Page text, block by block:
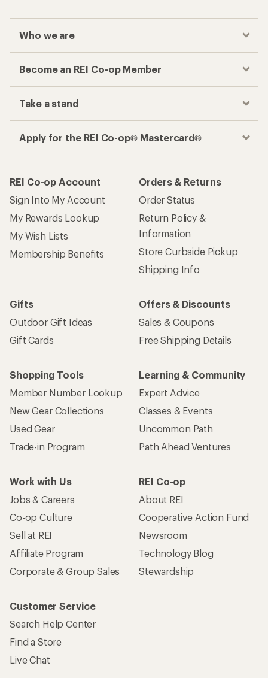
Who we are
Become an REI Co-op Member
Take a stand
Apply for the REI Co-op® Mastercard®
REI Co-op Account
Sign Into My Account
My Rewards Lookup
My Wish Lists
Membership Benefits
Orders & Returns
Order Status
Return Policy &
Information
Store Curbside Pickup
Shipping Info
Gifts
Outdoor Gift Ideas
Gift Cards
Offers & Discounts
Sales & Coupons
Free Shipping Details
Shopping Tools
Member Number Lookup
New Gear Collections
Used Gear
Trade-in Program
Learning & Community
Expert Advice
Classes & Events
Uncommon Path
Path Ahead Ventures
Work with Us
Jobs & Careers
Co-op Culture
Sell at REI
Affiliate Program
Corporate & Group Sales
REI Co-op
About REI
Cooperative Action Fund
Newsroom
Technology Blog
Stewardship
Customer Service
Search Help Center
Find a Store
Live Chat